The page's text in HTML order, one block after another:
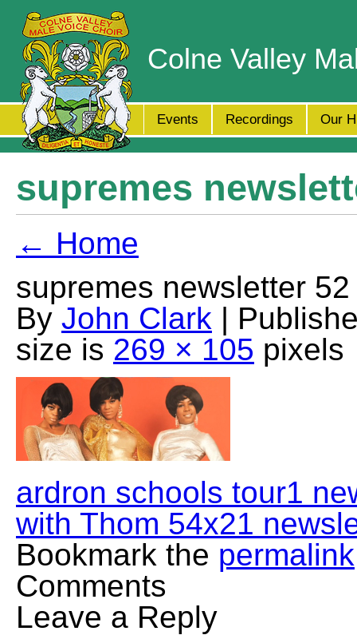
Colne Valley
Events Recordings Our
supremes
← Home
supremes newsletter
By John Clark |
size is 269 × 105 pixels
ardron schools tour1
with Thom 54x21
Bookmark the permalink
Comments
Leave a Reply